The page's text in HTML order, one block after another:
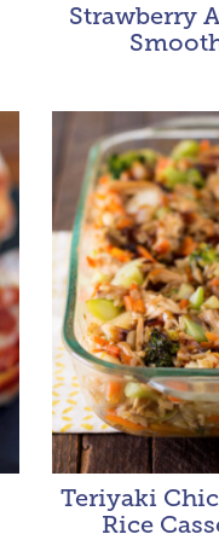
Strawberry
Teriyaki
Rice